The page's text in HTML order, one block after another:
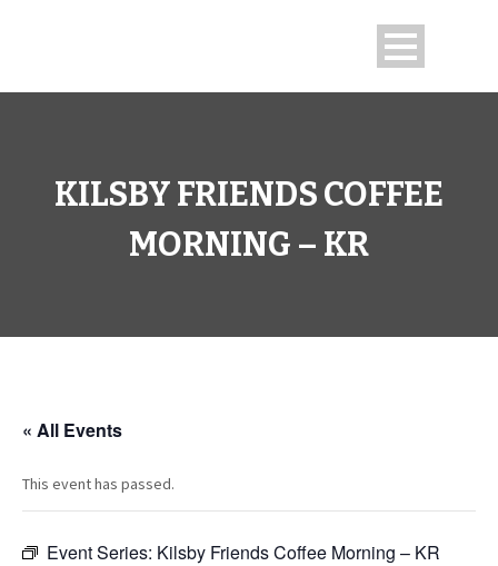
KILSBY FRIENDS COFFEE
MORNING – KR
« All Events
This event has passed.
Event Series: Kilsby Friends Coffee Morning – KR